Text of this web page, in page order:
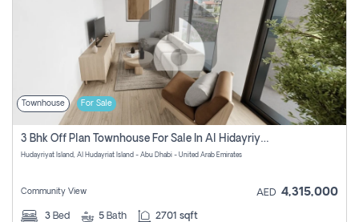
Townhouse For Sale
3 Bhk Off Plan Townhouse For Sale In Al Hidayriyyat, Abu Dhabi
Hudayriyat Island, Al Hudayriat Island - Abu Dhabi - United Arab Emirates
Community View AED 4,315,000
3 Bed 5 Bath 2701 sqft